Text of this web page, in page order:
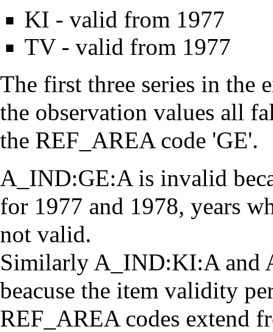
KI - valid from 1977
TV - valid from 1977
The first three series in the
the observation values all
the REF_AREA code 'GE'.
A_IND:GE:A is invalid
for 1977 and 1978, years
not valid.
Similarly A_IND:KI:A and
beacuse the item validity
REF_AREA codes extend